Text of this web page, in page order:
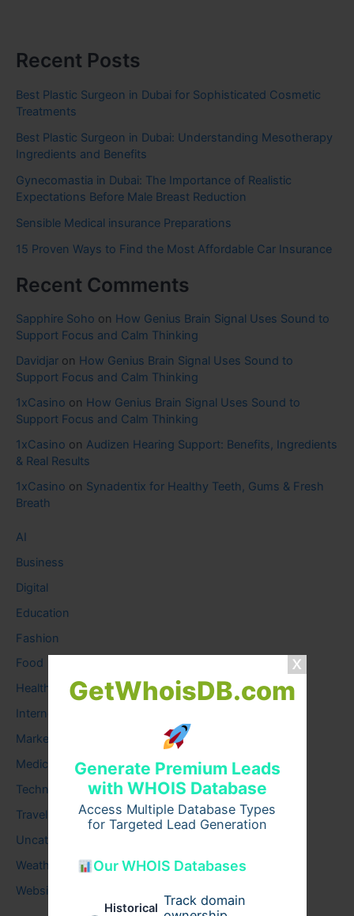
GetWhoisDB.com
Generate Premium Leads
with WHOIS Database
Access Multiple Database Types
for Targeted Lead Generation
Our WHOIS Databases
Historical Track domain
Recent Posts
Best Plastic Surgeon in Dubai for Sophisticated Cosmetic
Treatments
Best Plastic Surgeon in Dubai: Understanding Mesotherapy
Ingredients and Benefits
Gynecomastia in Dubai: The Importance of Realistic
Expectations Before Male Breast Reduction
Sensible Medical insurance Preparations
15 Proven Ways to Find the Most Affordable Car Insurance
Recent Comments
Sapphire Soho on How Genius Brain Signal Uses Sound to
Support Focus and Calm Thinking
Davidjar on How Genius Brain Signal Uses Sound to
Support Focus and Calm Thinking
1xCasino on How Genius Brain Signal Uses Sound to
Support Focus and Calm Thinking
1xCasino on Audizen Hearing Support: Benefits, Ingredients
& Real Results
1xCasino on Synadentix for Healthy Teeth, Gums & Fresh
Breath
AI
Business
Digital
Education
Fashion
Food
Health
Internet
Marketing
Medical
Technology
Travel
Uncategorized
Weather
Website